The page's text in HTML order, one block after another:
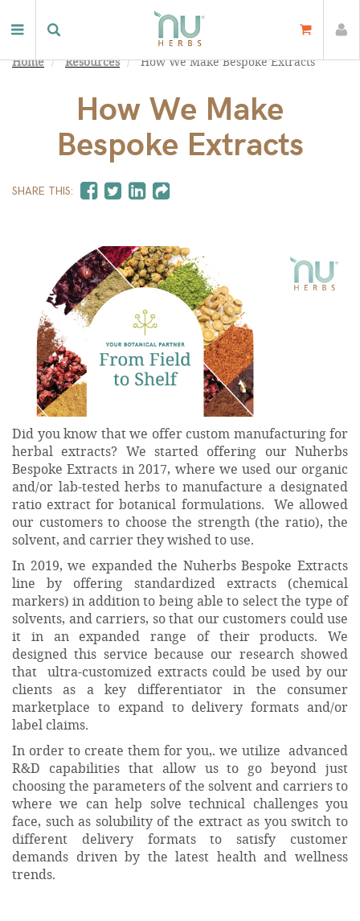
Home Resources How We Make Bespoke Extracts
How We Make
Bespoke Extracts
SHARE THIS:
Did you know that we offer custom manufacturing for
herbal extracts? We started offering our Nuherbs
Bespoke Extracts in 2017, where we used our organic
and/or lab-tested herbs to manufacture a designated
ratio extract for botanical formulations. We allowed
our customers to choose the strength (the ratio), the
solvent, and carrier they wished to use.
In 2019, we expanded the Nuherbs Bespoke Extracts
line by offering standardized extracts (chemical
markers) in addition to being able to select the type of
solvents, and carriers, so that our customers could use
it in an expanded range of their products. We
designed this service because our research showed
that ultra-customized extracts could be used by our
clients as a key differentiator in the consumer
marketplace to expand to delivery formats and/or
label claims.
In order to create them for you,. we utilize advanced
R&D capabilities that allow us to go beyond just
choosing the parameters of the solvent and carriers to
where we can help solve technical challenges you
face, such as solubility of the extract as you switch to
different delivery formats to satisfy customer
demands driven by the latest health and wellness
trends.